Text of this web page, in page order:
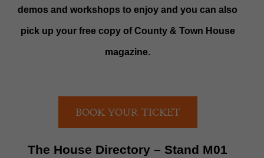
demos and workshops to enjoy and you can also
pick up your free copy of County & Town House
magazine.
BOOK YOUR TICKET
The House Directory – Stand M01